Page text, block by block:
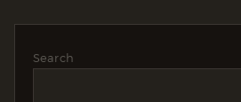
Search